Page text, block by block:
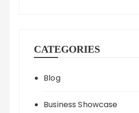
CATEGORIES
Blog
Business Showcase